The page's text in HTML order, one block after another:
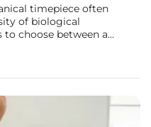
timepiece often
of biological
choose between a
a middle ground that